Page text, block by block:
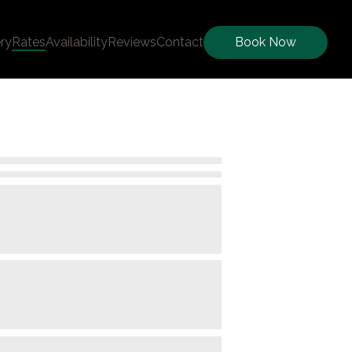
RatesAvailabilityReviewsContact Book Now